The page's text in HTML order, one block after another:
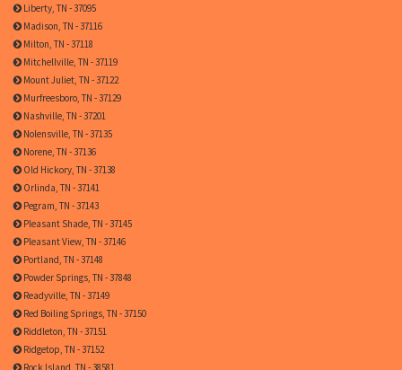
Liberty, TN - 37095
Madison, TN - 37116
Milton, TN - 37118
Mitchellville, TN - 37119
Mount Juliet, TN - 37122
Murfreesboro, TN - 37129
Nashville, TN - 37201
Nolensville, TN - 37135
Norene, TN - 37136
Old Hickory, TN - 37138
Orlinda, TN - 37141
Pegram, TN - 37143
Pleasant Shade, TN - 37145
Pleasant View, TN - 37146
Portland, TN - 37148
Powder Springs, TN - 37848
Readyville, TN - 37149
Red Boiling Springs, TN - 37150
Riddleton, TN - 37151
Ridgetop, TN - 37152
Rock Island, TN - 38581